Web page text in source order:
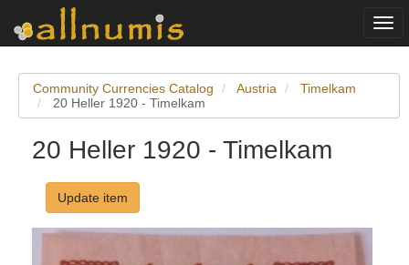
Community Currencies Catalog Austria
Timelkam
20 Heller 1920 - Timelkam
20 Heller 1920 - Timelkam
Update item